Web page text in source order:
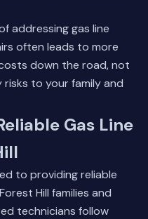
addressing gas line
often leads to more
down the road, not
to your family and
Gas Line
to providing reliable
Hill families and
technicians follow